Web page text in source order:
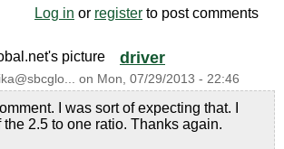
Log in or register to post comments
driver
on Mon, 07/29/2013 - 22:46
I was sort of expecting that. I
the 2.5 to one ratio. Thanks again.